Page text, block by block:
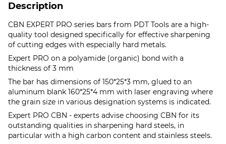
Description
CBN EXPERT PRO series bars from PDT Tools are a high-
quality tool designed specifically for effective sharpening
of cutting edges with especially hard metals.
Expert PRO on a polyamide (organic) bond with a
thickness of 3 mm
The bar has dimensions of 150*25*3 mm, glued to an
aluminum blank 160*25*4 mm with laser engraving where
the grain size in various designation systems is indicated.
Expert PRO CBN - experts advise choosing CBN for its
outstanding qualities in sharpening hard steels, in
particular with a high carbon content and stainless steels.